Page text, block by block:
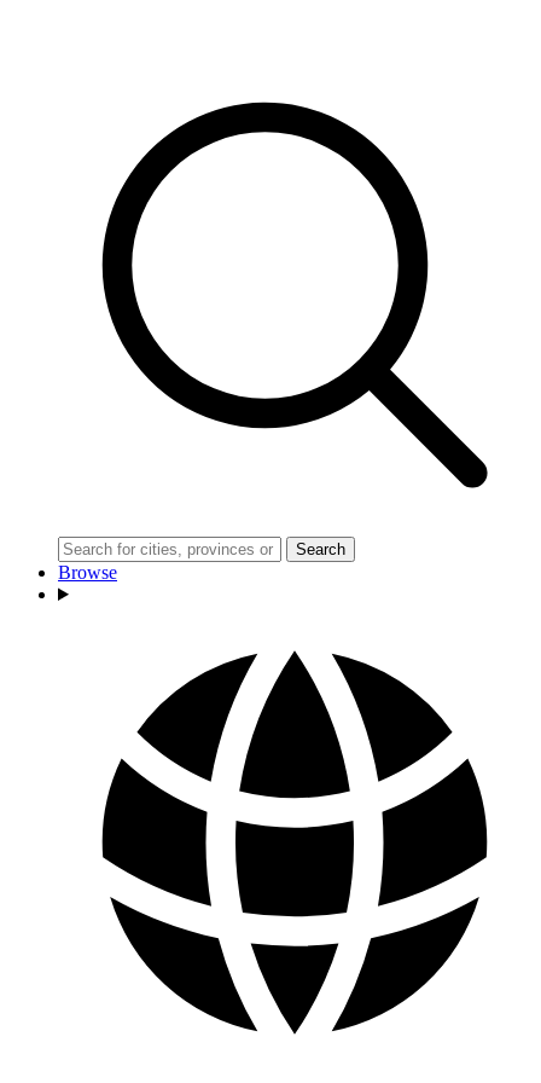
Search
Browse